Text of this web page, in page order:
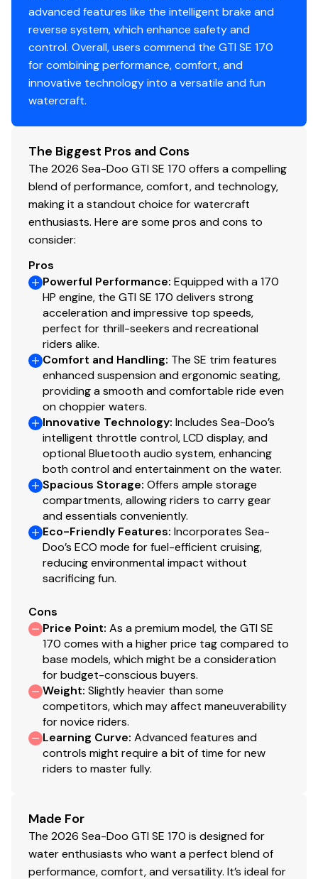
advanced features like the intelligent brake and
reverse system, which enhance safety and
control. Overall, users commend the GTI SE 170
for combining performance, comfort, and
innovative technology into a versatile and fun
watercraft.
The Biggest Pros and Cons
The 2026 Sea-Doo GTI SE 170 offers a compelling
blend of performance, comfort, and technology,
making it a standout choice for watercraft
enthusiasts. Here are some pros and cons to
consider:
Pros
Powerful Performance: Equipped with a 170
HP engine, the GTI SE 170 delivers strong
acceleration and impressive top speeds,
perfect for thrill-seekers and recreational
riders alike.
Comfort and Handling: The SE trim features
enhanced suspension and ergonomic seating,
providing a smooth and comfortable ride even
on choppier waters.
Innovative Technology: Includes Sea-Doo’s
intelligent throttle control, LCD display, and
optional Bluetooth audio system, enhancing
both control and entertainment on the water.
Spacious Storage: Offers ample storage
compartments, allowing riders to carry gear
and essentials conveniently.
Eco-Friendly Features: Incorporates Sea-
Doo’s ECO mode for fuel-efficient cruising,
reducing environmental impact without
sacrificing fun.
Cons
Price Point: As a premium model, the GTI SE
170 comes with a higher price tag compared to
base models, which might be a consideration
for budget-conscious buyers.
Weight: Slightly heavier than some
competitors, which may affect maneuverability
for novice riders.
Learning Curve: Advanced features and
controls might require a bit of time for new
riders to master fully.
Made For
The 2026 Sea-Doo GTI SE 170 is designed for
water enthusiasts who want a perfect blend of
performance, comfort, and versatility. It’s ideal for